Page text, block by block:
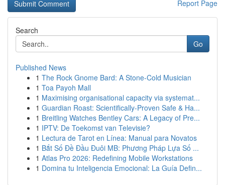
Report Page
Search
Go
Published News
1 The Rock Gnome Bard: A Stone-Cold Musician
1 Toa Payoh Mall
1 Maximising organisational capacity via systemat...
1 Guardian Roast: Scientifically-Proven Safe & Ha...
1 Breitling Watches Bentley Cars: A Legacy of Pre...
1 IPTV: De Toekomst van Televisie?
1 Lectura de Tarot en Línea: Manual para Novatos
1 Bắt Số Đề Đầu Đuôi MB: Phương Pháp Lựa Số ...
1 Atlas Pro 2026: Redefining Mobile Workstations
1 Domina tu Inteligencia Emocional: La Guía Defin...